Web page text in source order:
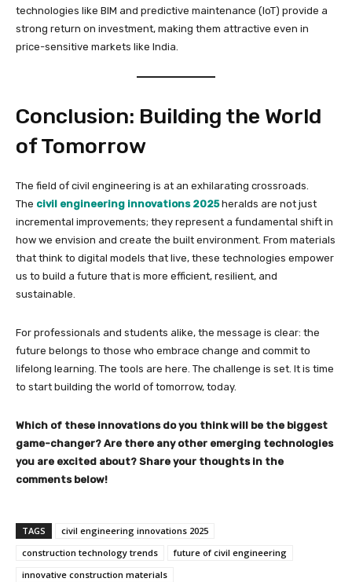
technologies like BIM and predictive maintenance (IoT) provide a
strong return on investment, making them attractive even in
price-sensitive markets like India.
Conclusion: Building the World
of Tomorrow
The field of civil engineering is at an exhilarating crossroads.
The civil engineering innovations 2025heralds are not just
incremental improvements; they represent a fundamental shift in
how we envision and create the built environment. From materials
that think to digital models that live, these technologies empower
us to build a future that is more efficient, resilient, and
sustainable.
For professionals and students alike, the message is clear: the
future belongs to those who embrace change and commit to
lifelong learning. The tools are here. The challenge is set. It is time
to start building the world of tomorrow, today.
Which of these innovations do you think will be the biggest
game-changer? Are there any other emerging technologies
you are excited about? Share your thoughts in the
comments below!
TAGS
civil engineering innovations 2025
construction technology trends
future of civil engineering
innovative construction materials